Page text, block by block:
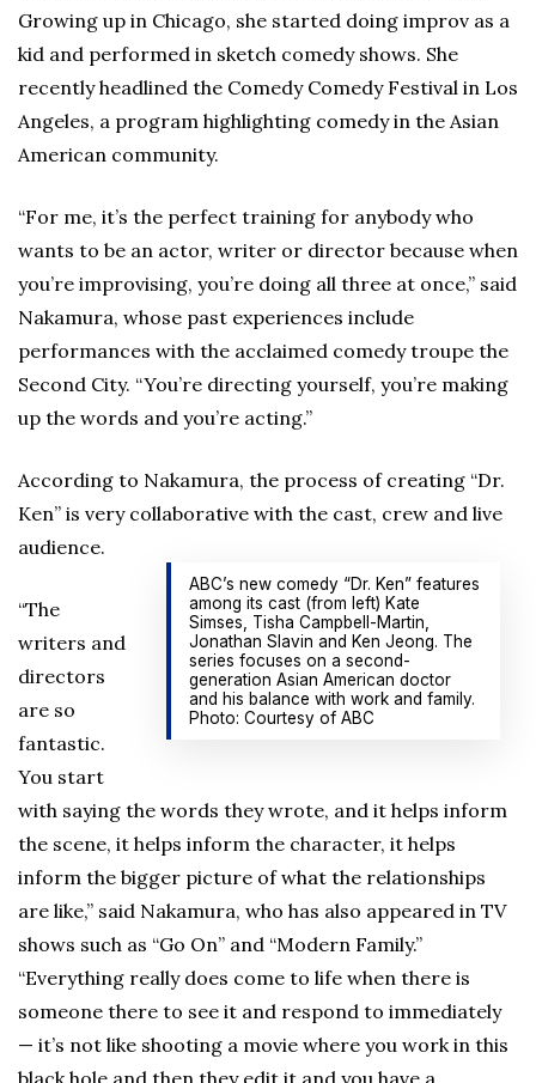
Growing up in Chicago, she started doing improv as a
kid and performed in sketch comedy shows. She
recently headlined the Comedy Comedy Festival in Los
Angeles, a program highlighting comedy in the Asian
American community.
“For me, it’s the perfect training for anybody who
wants to be an actor, writer or director because when
you’re improvising, you’re doing all three at once,” said
Nakamura, whose past experiences include
performances with the acclaimed comedy troupe the
Second City. “You’re directing yourself, you’re making
up the words and you’re acting.”
According to Nakamura, the process of creating “Dr.
Ken” is very collaborative with the cast, crew and live
audience.
ABC’s new comedy “Dr. Ken” features
among its cast (from left) Kate
Simses, Tisha Campbell-Martin,
Jonathan Slavin and Ken Jeong. The
series focuses on a second-
generation Asian American doctor
and his balance with work and family.
Photo: Courtesy of ABC
“The
writers and
directors
are so
fantastic.
You start
with saying the words they wrote, and it helps inform
the scene, it helps inform the character, it helps
inform the bigger picture of what the relationships
are like,” said Nakamura, who has also appeared in TV
shows such as “Go On” and “Modern Family.”
“Everything really does come to life when there is
someone there to see it and respond to immediately
— it’s not like shooting a movie where you work in this
black hole and then they edit it and you have a